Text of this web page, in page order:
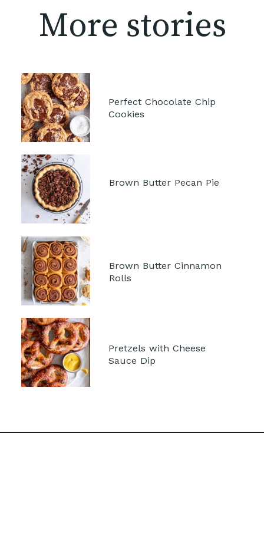
Perfect Chocolate Chip
Cookies
Brown Butter Pecan Pie
Brown Butter Cinnamon
Rolls
More stories
Pretzels with Cheese
Sauce Dip